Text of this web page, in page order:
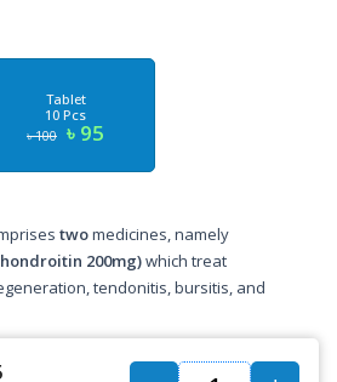
Tablet
10 Pcs
৳ 100 ৳ 95
twomedicines, namely
200mg)which treat
tendonitis, bursitis, and